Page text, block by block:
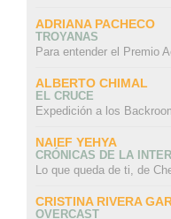
ADRIANA PACHECO
TROYANAS
Para entender el Premio
ALBERTO CHIMAL
EL CRUCE
Expedición a los
NAIEF YEHYA
CRÓNICAS DE LA
Lo que queda de ti, de
CRISTINA RIVERA
OVERCAST